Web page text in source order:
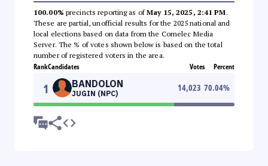
100.00% precincts reporting as ofMay 15, 2025, 2:41 PM.
These are partial, unofficial results for the 2025 national and
local elections based on data from the Comelec Media
Server. The % of votes shown below is based on the total
number of registered voters in the area.
RankCandidates Votes Percent
1 BANDOLON
JUGIN (NPC)
14,023 70.04%